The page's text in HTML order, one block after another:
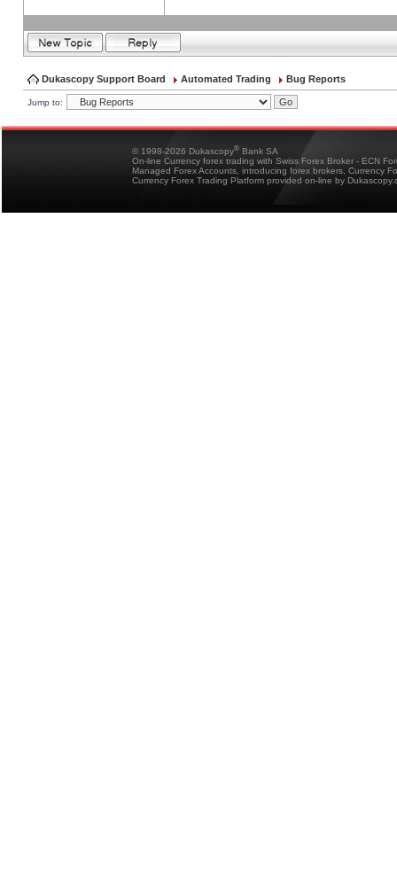
Dukascopy Support Board Automated Trading Bug Reports
Jump to:
© 1998-2026 Dukascopy® Bank SA
On-line Currency forex trading with Swiss Forex Broker - ECN
Managed Forex Accounts, introducing forex brokers, Currency
Currency Forex Trading Platform provided on-line by